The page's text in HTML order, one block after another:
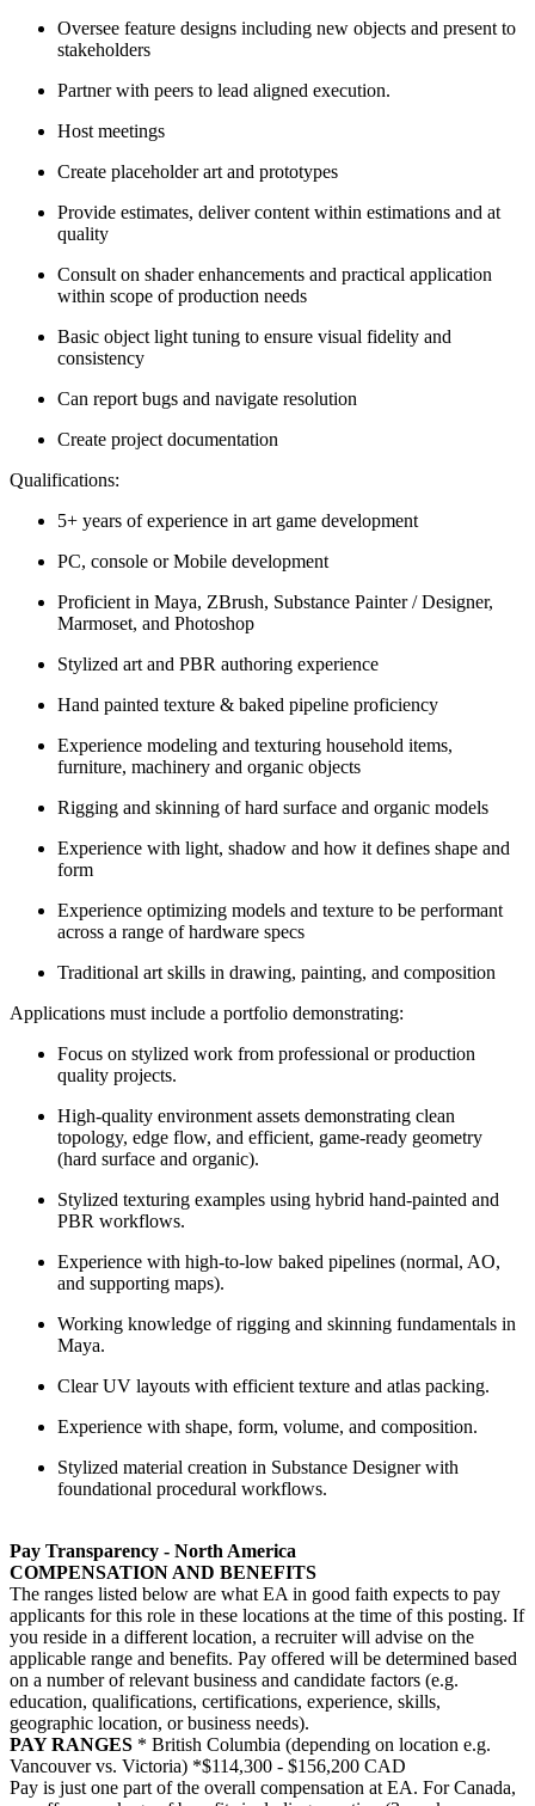
Oversee feature designs including new objects and present to
stakeholders
Partner with peers to lead aligned execution.
Host meetings
Create placeholder art and prototypes
Provide estimates, deliver content within estimations and at
quality
Consult on shader enhancements and practical application
within scope of production needs
Basic object light tuning to ensure visual fidelity and
consistency
Can report bugs and navigate resolution
Create project documentation
Qualifications:
5+ years of experience in art game development
PC, console or Mobile development
Proficient in Maya, ZBrush, Substance Painter / Designer,
Marmoset, and Photoshop
Stylized art and PBR authoring experience
Hand painted texture & baked pipeline proficiency
Experience modeling and texturing household items,
furniture, machinery and organic objects
Rigging and skinning of hard surface and organic models
Experience with light, shadow and how it defines shape and
form
Experience optimizing models and texture to be performant
across a range of hardware specs
Traditional art skills in drawing, painting, and composition
Applications must include a portfolio demonstrating:
Focus on stylized work from professional or production
quality projects.
High-quality environment assets demonstrating clean
topology, edge flow, and efficient, game-ready geometry
(hard surface and organic).
Stylized texturing examples using hybrid hand-painted and
PBR workflows.
Experience with high-to-low baked pipelines (normal, AO,
and supporting maps).
Working knowledge of rigging and skinning fundamentals in
Maya.
Clear UV layouts with efficient texture and atlas packing.
Experience with shape, form, volume, and composition.
Stylized material creation in Substance Designer with
foundational procedural workflows.
Pay Transparency - North America
COMPENSATION AND BENEFITS
The ranges listed below are what EA in good faith expects to pay
applicants for this role in these locations at the time of this posting. If
you reside in a different location, a recruiter will advise on the
applicable range and benefits. Pay offered will be determined based
on a number of relevant business and candidate factors (e.g.
education, qualifications, certifications, experience, skills,
geographic location, or business needs).
PAY RANGES * British Columbia (depending on location e.g.
Vancouver vs. Victoria) *$114,300 - $156,200 CAD
Pay is just one part of the overall compensation at EA. For Canada,